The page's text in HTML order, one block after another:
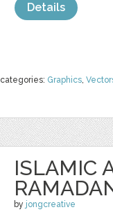
categories: Graphics,
Details
ISLAMIC
by jongcreative